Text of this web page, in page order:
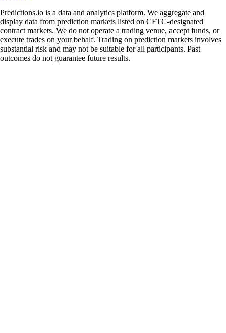
Predictions.io is a data and analytics platform. We aggregate and
display data from prediction markets listed on CFTC-designated
contract markets. We do not operate a trading venue, accept funds, or
execute trades on your behalf. Trading on prediction markets involves
substantial risk and may not be suitable for all participants. Past
outcomes do not guarantee future results.